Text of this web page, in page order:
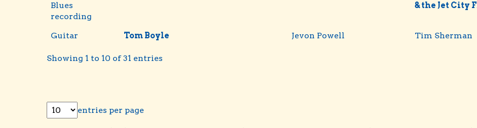
Blues
recording
& the Jet City
Guitar Tom Boyle Jevon Powell Tim Sherman
Showing 1 to 10 of 31 entries
entries per page